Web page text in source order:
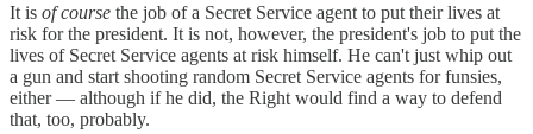
It is of course the job of a Secret Service agent to put their lives at
risk for the president. It is not, however, the president's job to put the
lives of Secret Service agents at risk himself. He can't just whip out
a gun and start shooting random Secret Service agents for funsies,
either — although if he did, the Right would find a way to defend
that, too, probably.